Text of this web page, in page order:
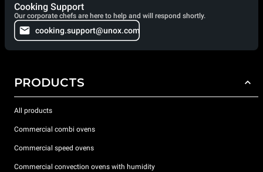
Cooking Support
Our corporate chefs are here to help and will respond shortly.
cooking.support@unox.com
PRODUCTS
All products
Commercial combi ovens
Commercial speed ovens
Commercial convection ovens with humidity